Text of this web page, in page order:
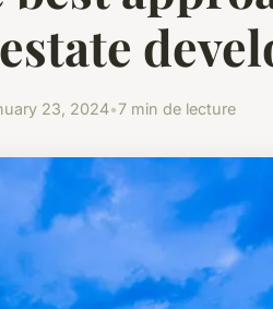
23, 2024•7 min de lecture